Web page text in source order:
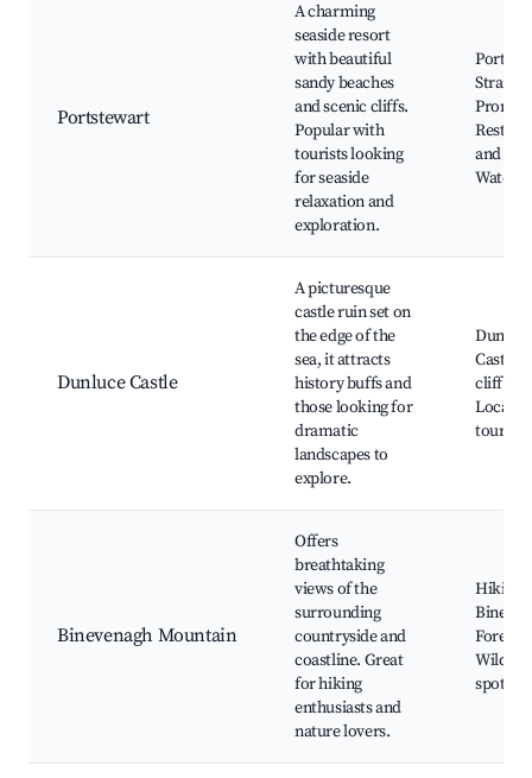
Portstewart
A charming
seaside resort
with beautiful
sandy beaches
and scenic cliffs.
Popular with
tourists looking
for seaside
relaxation and
exploration.
Strand,
and
Water
Dunluce Castle
A picturesque
castle ruin set on
the edge of the
sea, it attracts
history buffs and
those looking for
dramatic
landscapes to
explore.
Castle,
cliff
Local
tours
Binevenagh Mountain
Offers
breathtaking
views of the
surrounding
countryside and
coastline. Great
for hiking
enthusiasts and
nature lovers.
Hiking
Forest,
Wildlife
spotting